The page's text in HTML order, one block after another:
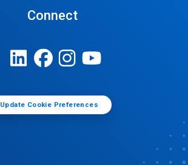
Connect
Update Cookie Preferences